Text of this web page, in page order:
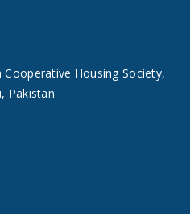
Housing Society,
Pakistan